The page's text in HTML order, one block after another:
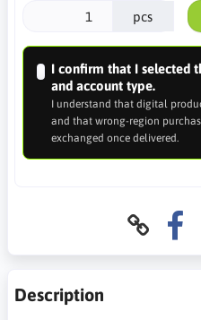
pcs
I confirm that I selected
and account type.
I understand that digital
and that wrong-region
exchanged once delivered.
Description